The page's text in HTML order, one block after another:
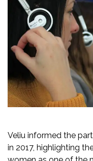
Veliu informed the
in 2017, highlighting